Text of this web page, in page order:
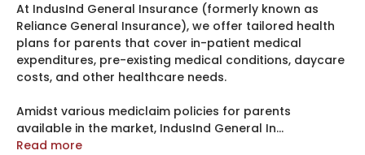
At IndusInd General Insurance (formerly known as
Reliance General Insurance), we offer tailored health
plans for parents that cover in-patient medical
expenditures, pre-existing medical conditions, daycare
costs, and other healthcare needs.
Amidst various mediclaim policies for parents
available in the market, IndusInd General In...
Read more